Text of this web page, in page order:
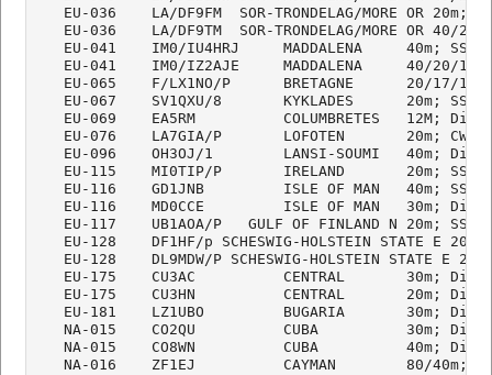
EU-036    LA/DF9FM  SOR-TRONDELAG/MORE OR 20m;
EU-036    LA/DF9TM  SOR-TRONDELAG/MORE OR 40/
   EU-041    IM0/IU4HRJ     MADDALENA     40m; SSB
EU-041    IM0/IZ2AJE     MADDALENA     40/20/
EU-065    F/LX1NO/P      BRETAGNE      20/17/
EU-067    SV1QXU/8       KYKLADES
   EU-069    EA5RM          COLUMBRETES   12M; Digi
   EU-076    LA7GIA/P       LOFOTEN       20m; CW
   EU-096    OH3OJ/1        LANSI-SOUMI   40m; Digi
   EU-115    MI0TIP/P       IRELAND       20m; SSB
   EU-116    GD1JNB         ISLE OF MAN   40m; SSB
   EU-116    MD0CCE         ISLE OF MAN   30m; Digi
   EU-117    UB1AOA/P   GULF OF FINLAND N 20m; SSB
EU-128    DF1HF/p SCHESWIG-HOLSTEIN STATE E 20m;
EU-128    DL9MDW/P SCHESWIG-HOLSTEIN STATE E
   EU-175    CU3AC          CENTRAL       30m; Digi
EU-175    CU3HN          CENTRAL       20m;
   EU-181    LZ1UBO         BUGARIA       30m; Digi
   NA-015    CO2QU          CUBA          30m; Digi
   NA-015    CO8WN          CUBA          40m; Digi
NA-016    ZF1EJ          CAYMAN        80/40m;